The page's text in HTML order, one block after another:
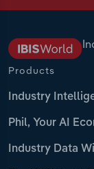
Products
Industry
Phil, Your AI
Industry Data